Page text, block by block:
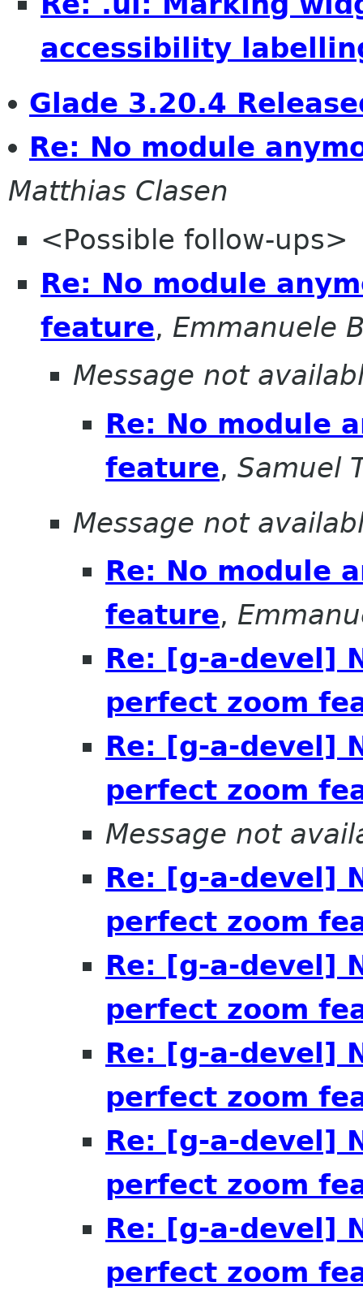
accessibility
Glade 3.20.4
Re: No module
Matthias Clasen
<Possible follow-ups>
Re: No module
feature, Emmanuele
Message not
Re: No module
feature, Samuel
Message not
Re: No module
feature,
Re: [g-a-devel]
perfect zoom
Re: [g-a-devel]
perfect zoom
Message not
Re: [g-a-devel]
perfect zoom
Re: [g-a-devel]
perfect zoom
Re: [g-a-devel]
perfect zoom
Re: [g-a-devel]
perfect zoom
Re: [g-a-devel]
perfect zoom